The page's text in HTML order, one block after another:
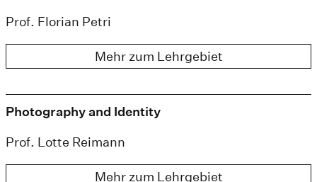
Prof. Florian Petri
Mehr zum Lehrgebiet
Photography and Identity
Prof. Lotte Reimann
Mehr zum Lehrgebiet